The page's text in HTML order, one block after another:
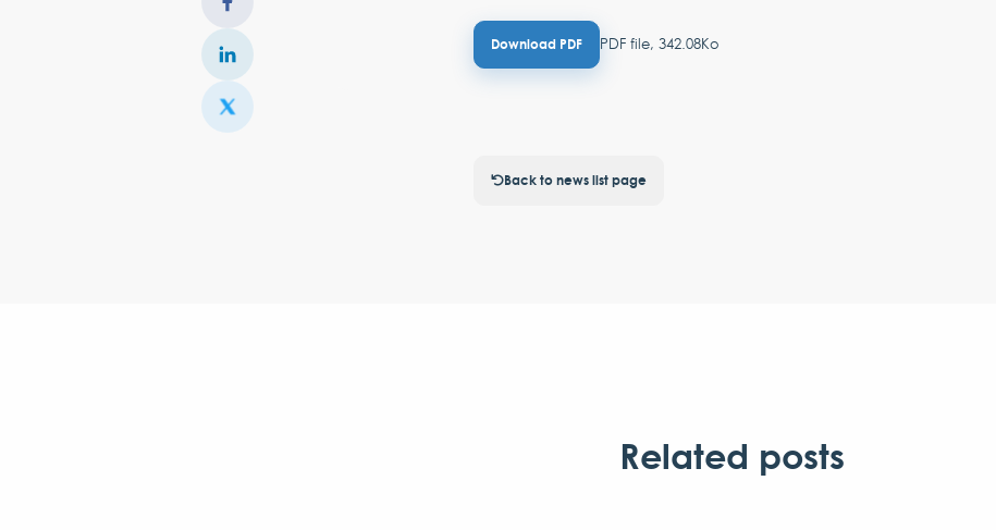
Download PDF PDF file, 342.08Ko
Back to news list page
Related posts